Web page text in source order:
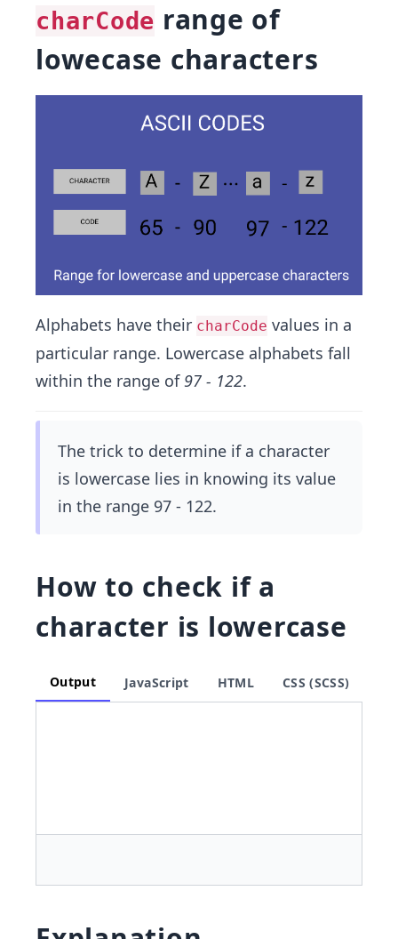
charCode range of
lowecase characters
Alphabets have their charCode values in a
particular range. Lowercase alphabets fall
within the range of 97 - 122.
The trick to determine if a character
is lowercase lies in knowing its value
in the range 97 - 122.
How to check if a
character is lowercase
Output JavaScript HTML CSS (SCSS)